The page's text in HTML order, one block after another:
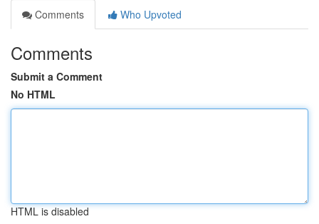
Comments
Who Upvoted
Comments
Submit a Comment
No HTML
HTML is disabled